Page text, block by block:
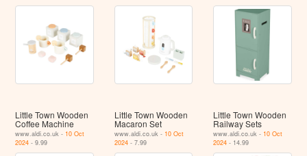
Little Town Wooden
Coffee Machine
www.aldi.co.uk - 10 Oct
2024 - 9.99
Little Town Wooden
Macaron Set
www.aldi.co.uk - 10 Oct
2024- 7.99
Little Town Wooden
Railway Sets
www.aldi.co.uk - 10 Oct
2024 - 14.99